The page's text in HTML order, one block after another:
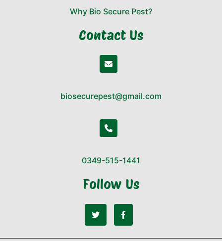
Why Bio Secure Pest?
Contact Us
biosecurepest@gmail.com
0349-515-1441
Follow Us